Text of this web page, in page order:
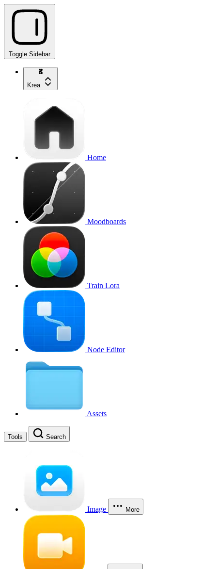
Toggle Sidebar
Krea
Home
Moodboards
Train Lora
Node Editor
Assets
Tools Search
Image More